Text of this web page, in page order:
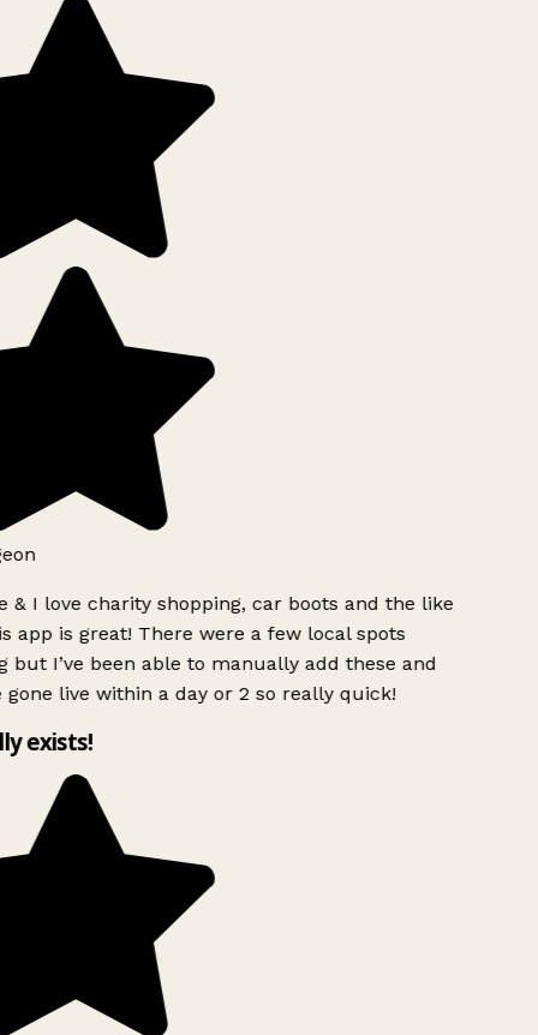
& I love charity shopping, car boots and the like
app is great! There were a few local spots
but I’ve been able to manually add these and
gone live within a day or 2 so really quick!
exists!